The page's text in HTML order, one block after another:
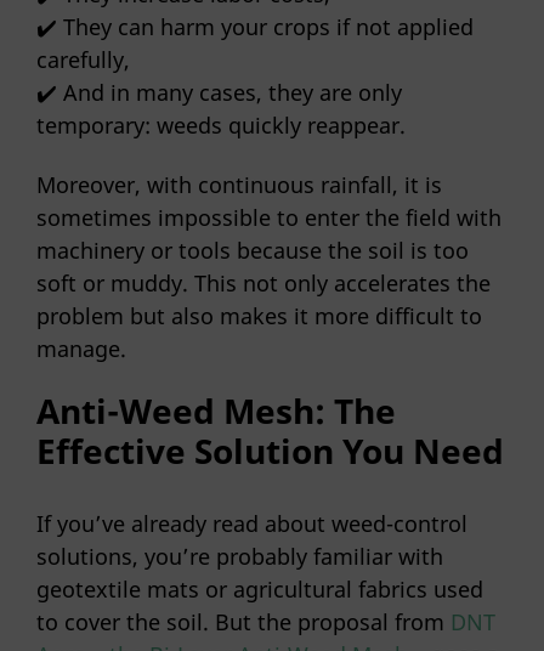
✔️ They can harm your crops if not applied
carefully,
✔️ And in many cases, they are only
temporary: weeds quickly reappear.
Moreover, with continuous rainfall, it is
sometimes impossible to enter the field with
machinery or tools because the soil is too
soft or muddy. This not only accelerates the
problem but also makes it more difficult to
manage.
Anti-Weed Mesh: The
Effective Solution You Need
If you’ve already read about weed-control
solutions, you’re probably familiar with
geotextile mats or agricultural fabrics used
to cover the soil. But the proposal from DNT